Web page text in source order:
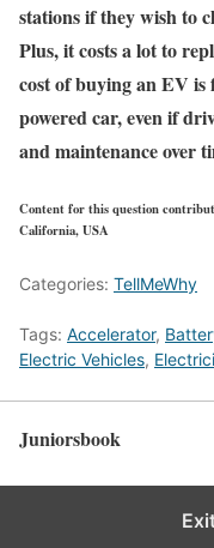
stations if they wish to
Plus, it costs a lot to
cost of buying an EV
powered car, even if
and maintenance over
Content for this question
California, USA
Categories: TellMeWhy
Tags: Accelerator,
Electric Vehicles,
Juniorsbook